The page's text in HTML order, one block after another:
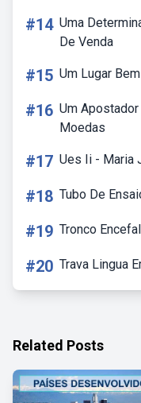
#14 Uma
De Venda
#15 Um Lugar
#16 Um
Moedas
#17 Ues Ii - Maria
#18 Tubo De
#19 Tronco
#20 Trava Lingua
Related Posts